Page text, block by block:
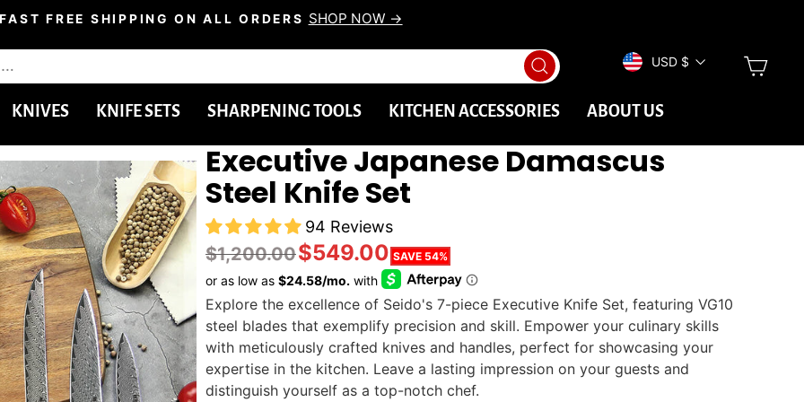
FAST FREE SHIPPING ON ALL ORDERS SHOP NOW →
CURRENCY
USD $
KNIVES KNIFE SETS SHARPENING TOOLS KITCHEN ACCESSORIES ABOUT US
Executive Japanese Damascus
Steel Knife Set
94 Reviews
$1,200.00$549.00 SAVE 54%
Explore the excellence of Seido's 7-piece Executive Knife Set, featuring VG10
steel blades that exemplify precision and skill. Empower your culinary skills
with meticulously crafted knives and handles, perfect for showcasing your
expertise in the kitchen. Leave a lasting impression on your guests and
distinguish yourself as a top-notch chef.